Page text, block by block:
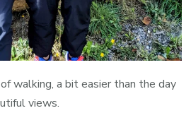
walking, a bit easier than the day
views.